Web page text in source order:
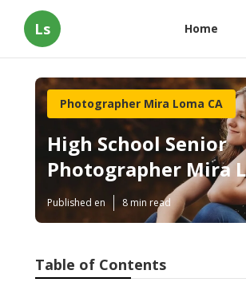
Ls Home
Photographer Mira Loma CA
High School Senior
Photographer Mira
Published en 8 min read
Table of Contents